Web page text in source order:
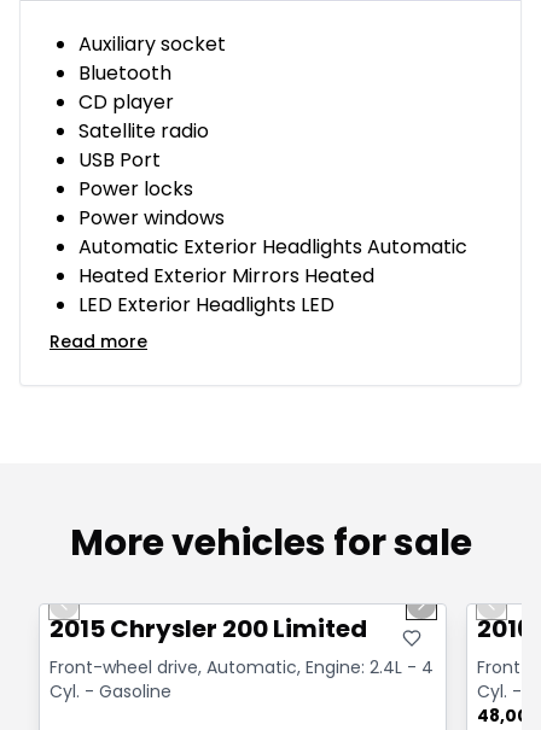
Auxiliary socket
Bluetooth
CD player
Satellite radio
USB Port
Power locks
Power windows
Automatic Exterior Headlights Automatic
Heated Exterior Mirrors Heated
LED Exterior Headlights LED
Read more
More vehicles for sale
Previous slide Next slide
2015 Chrysler 200 Limited
Front-wheel drive, Automatic, Engine: 2.4L - 4
Cyl. - Gasoline
Front-
Cyl. -